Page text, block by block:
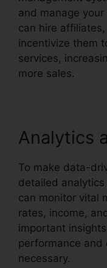
and manage
can hire
incentivize them
services,
more sales.
Analytics
To make data-
detailed
can monitor vital
rates, income,
important
performance and
necessary.